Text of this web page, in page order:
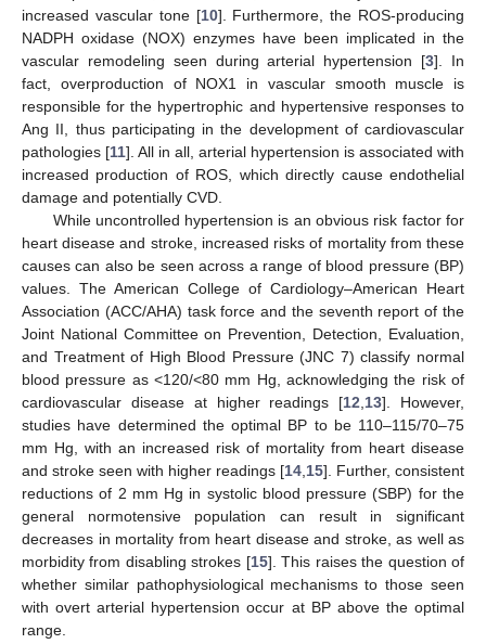
increased vascular tone [10]. Furthermore, the ROS-producing
NADPH oxidase (NOX) enzymes have been implicated in the
vascular remodeling seen during arterial hypertension [3]. In
fact, overproduction of NOX1 in vascular smooth muscle is
responsible for the hypertrophic and hypertensive responses to
Ang II, thus participating in the development of cardiovascular
pathologies [11]. All in all, arterial hypertension is associated with
increased production of ROS, which directly cause endothelial
damage and potentially CVD.
While uncontrolled hypertension is an obvious risk factor for
heart disease and stroke, increased risks of mortality from these
causes can also be seen across a range of blood pressure (BP)
values. The American College of Cardiology–American Heart
Association (ACC/AHA) task force and the seventh report of the
Joint National Committee on Prevention, Detection, Evaluation,
and Treatment of High Blood Pressure (JNC 7) classify normal
blood pressure as <120/<80 mm Hg, acknowledging the risk of
cardiovascular disease at higher readings [12 13]. However,
studies have determined the optimal BP to be 110–115/70–75
mm Hg, with an increased risk of mortality from heart disease
and stroke seen with higher readings [14 15]. Further, consistent
reductions of 2 mm Hg in systolic blood pressure (SBP) for the
general normotensive population can result in significant
decreases in mortality from heart disease and stroke, as well as
morbidity from disabling strokes [15]. This raises the question of
whether similar pathophysiological mechanisms to those seen
with overt arterial hypertension occur at BP above the optimal
range.